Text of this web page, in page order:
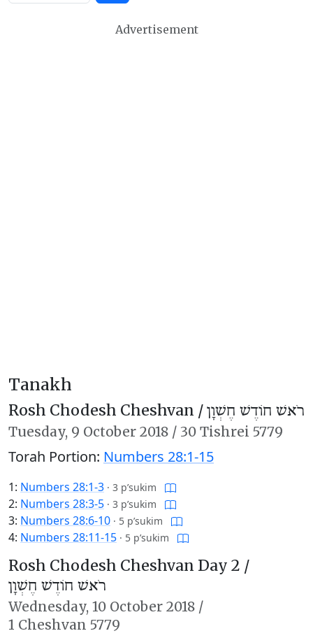
Advertisement
Tanakh
Rosh Chodesh Cheshvan /רֹאשׁ חוֹדֶשׁ חֶשְׁוָן
Tuesday, 9 October 2018 / 30 Tishrei 5779
Torah Portion: Numbers 28:1-15
1: Numbers 28:1-3 · 3 p’sukim
2: Numbers 28:3-5 · 3 p’sukim
3: Numbers 28:6-10 · 5 p’sukim
4: Numbers 28:11-15 · 5 p’sukim
Rosh Chodesh Cheshvan Day 2 /
רֹאשׁ חוֹדֶשׁ חֶשְׁוָן
Wednesday, 10 October 2018 /
1 Cheshvan 5779